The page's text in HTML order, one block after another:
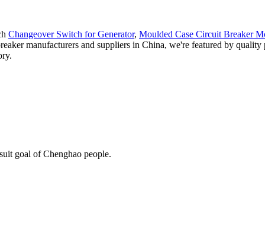
Changeover Switch for Generator, Moulded Case Circuit Breaker
manufacturers and suppliers in China, we're featured by
goal of Chenghao people.